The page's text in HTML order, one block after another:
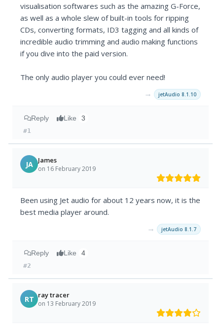
visualisation softwares such as the amazing G-Force,
as well as a whole slew of built-in tools for ripping
CDs, converting formats, ID3 tagging and all kinds of
incredible audio trimming and audio making functions
if you dive into the paid version.
The only audio player you could ever need!
→ jetAudio 8.1.10
Reply Like 3
#1
JA James
on 16 February 2019
Been using Jet audio for about 12 years now, it is the
best media player around.
→ jetAudio 8.1.7
Reply Like 4
#2
RT ray tracer
on 13 February 2019